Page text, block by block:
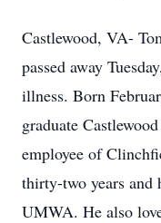
Castlewood, VA-
passed away
illness. Born
graduate
employee of
thirty-two years and
UMWA. He also